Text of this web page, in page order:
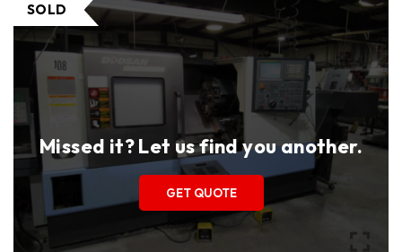
SOLD
Missed it? Let us find you another.
GET QUOTE